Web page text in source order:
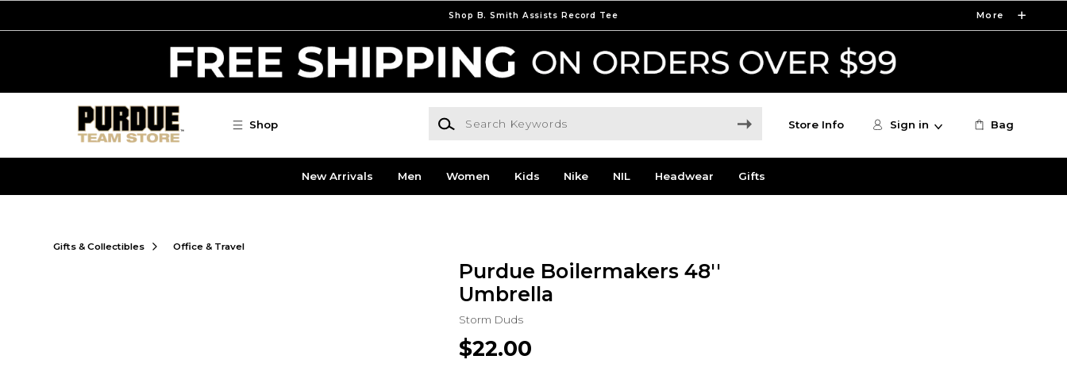
Shop B. Smith Assists Record Tee More
Shop
Search Keywords
Store Info Sign in Bag
New Arrivals Men Women Kids Nike NIL Headwear Gifts
Gifts & Collectibles Office & Travel
Purdue Boilermakers 48''
Umbrella
Storm Duds
$22.00